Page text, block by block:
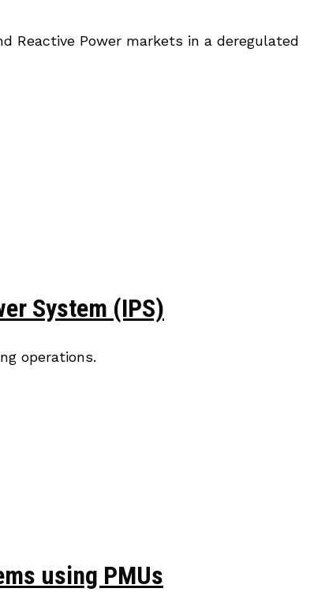
Reactive Power markets in a deregulated
System (IPS)
operations.
using PMUs